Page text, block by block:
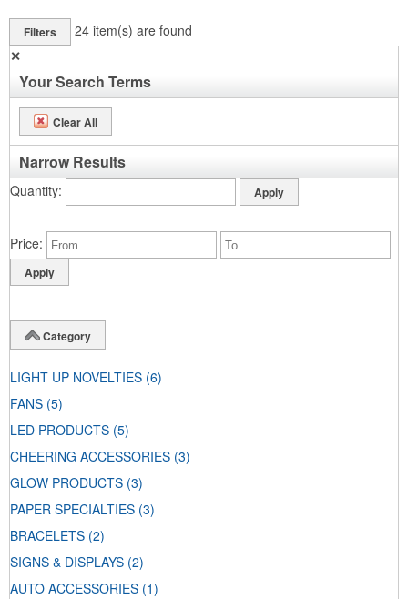
Filters 24 item(s) are found
✕
Your Search Terms
Clear All
Narrow Results
Quantity
Price
Category
LIGHT UP NOVELTIES (6)
FANS (5)
LED PRODUCTS (5)
CHEERING ACCESSORIES (3)
GLOW PRODUCTS (3)
PAPER SPECIALTIES (3)
BRACELETS (2)
SIGNS & DISPLAYS (2)
AUTO ACCESSORIES (1)